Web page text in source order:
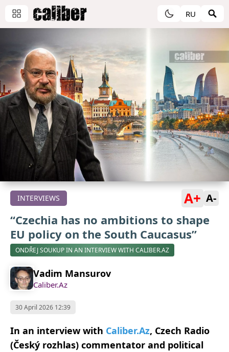
RU
INTERVIEWS A+ A-
“Czechia has no ambitions to shape
EU policy on the South Caucasus”
ONDŘEJ SOUKUP IN AN INTERVIEW WITH CALIBER.AZ
Vadim Mansurov
Caliber.Az
30 April 2026 12:39
In an interview with Caliber.Az, Czech Radio
(Český rozhlas) commentator and political